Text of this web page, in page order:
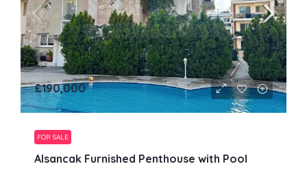
£190,000
FOR SALE
Alsancak Furnished Penthouse with Pool